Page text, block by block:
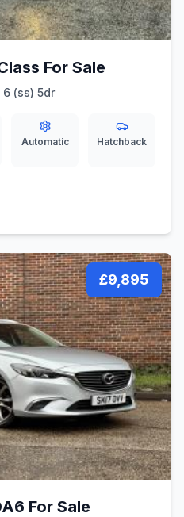
For Sale
6 (ss) 5dr
Automatic Hatchback
£9,895
For Sale